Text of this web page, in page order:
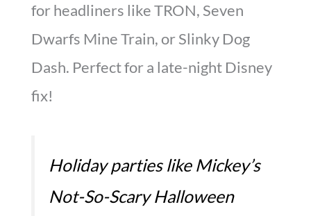
for headliners like TRON, Seven
Dwarfs Mine Train, or Slinky Dog
Dash. Perfect for a late-night Disney
fix!
Holiday parties like Mickey’s
Not-So-Scary Halloween